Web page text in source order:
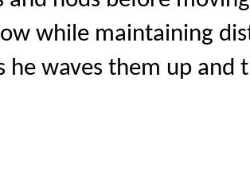
while maintaining
he waves them up and